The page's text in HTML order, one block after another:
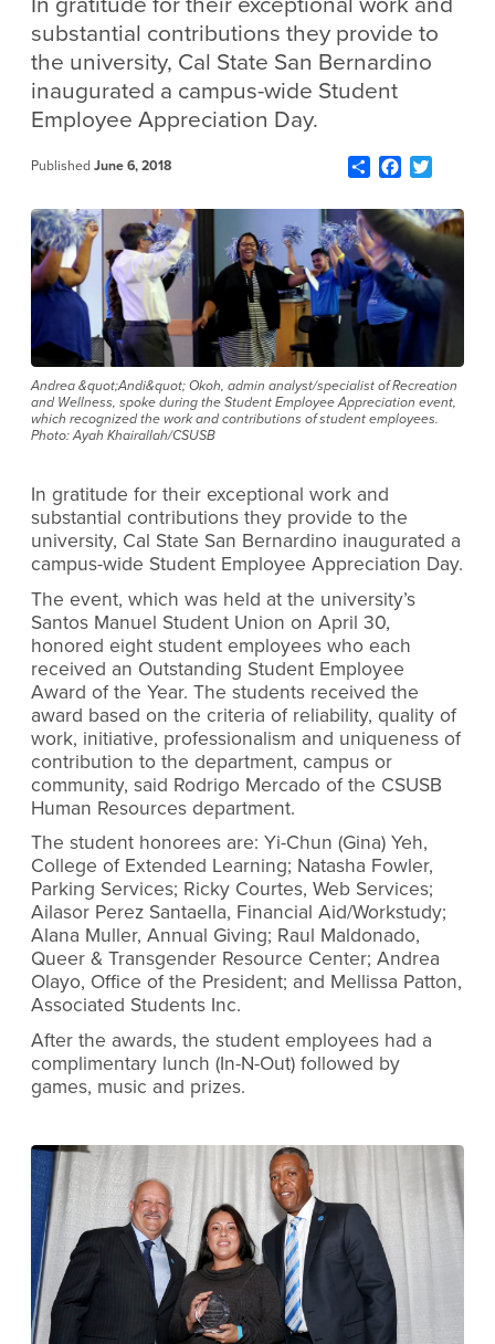
substantial contributions they provide to
the university, Cal State San Bernardino
inaugurated a campus-wide Student
Employee Appreciation Day.
Published June 6, 2018 ShareFacebook
Twitter
Andrea &quot;Andi&quot; Okoh, admin analyst/specialist of Recreation
and Wellness, spoke during the Student Employee Appreciation event,
which recognized the work and contributions of student employees.
Photo: Ayah Khairallah/CSUSB
In gratitude for their exceptional work and
substantial contributions they provide to the
university, Cal State San Bernardino inaugurated a
campus-wide Student Employee Appreciation Day.
The event, which was held at the university’s
Santos Manuel Student Union on April 30,
honored eight student employees who each
received an Outstanding Student Employee
Award of the Year. The students received the
award based on the criteria of reliability, quality of
work, initiative, professionalism and uniqueness of
contribution to the department, campus or
community, said Rodrigo Mercado of the CSUSB
Human Resources department.
The student honorees are: Yi-Chun (Gina) Yeh,
College of Extended Learning; Natasha Fowler,
Parking Services; Ricky Courtes, Web Services;
Ailasor Perez Santaella, Financial Aid/Workstudy;
Alana Muller, Annual Giving; Raul Maldonado,
Queer & Transgender Resource Center; Andrea
Olayo, Office of the President; and Mellissa Patton,
Associated Students Inc.
After the awards, the student employees had a
complimentary lunch (In-N-Out) followed by
games, music and prizes.